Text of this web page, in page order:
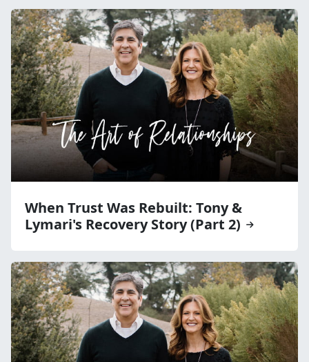
When Trust Was Rebuilt: Tony &
Lymari's Recovery Story (Part 2)